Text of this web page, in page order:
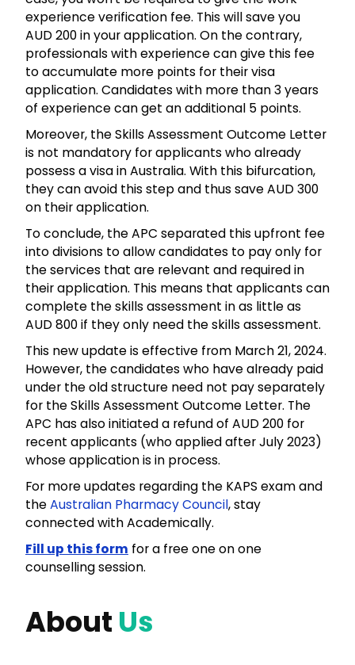
experience verification fee. This will save you
AUD 200 in your application. On the contrary,
professionals with experience can give this fee
to accumulate more points for their visa
application. Candidates with more than 3 years
of experience can get an additional 5 points.
Moreover, the Skills Assessment Outcome Letter
is not mandatory for applicants who already
possess a visa in Australia. With this bifurcation,
they can avoid this step and thus save AUD 300
on their application.
To conclude, the APC separated this upfront fee
into divisions to allow candidates to pay only for
the services that are relevant and required in
their application. This means that applicants can
complete the skills assessment in as little as
AUD 800 if they only need the skills assessment.
This new update is effective from March 21, 2024.
However, the candidates who have already paid
under the old structure need not pay separately
for the Skills Assessment Outcome Letter. The
APC has also initiated a refund of AUD 200 for
recent applicants (who applied after July 2023)
whose application is in process.
For more updates regarding the KAPS exam and
theAustralian Pharmacy Council, stay
connected with Academically.
Fill up this form for a free one on one
counselling session.
About Us